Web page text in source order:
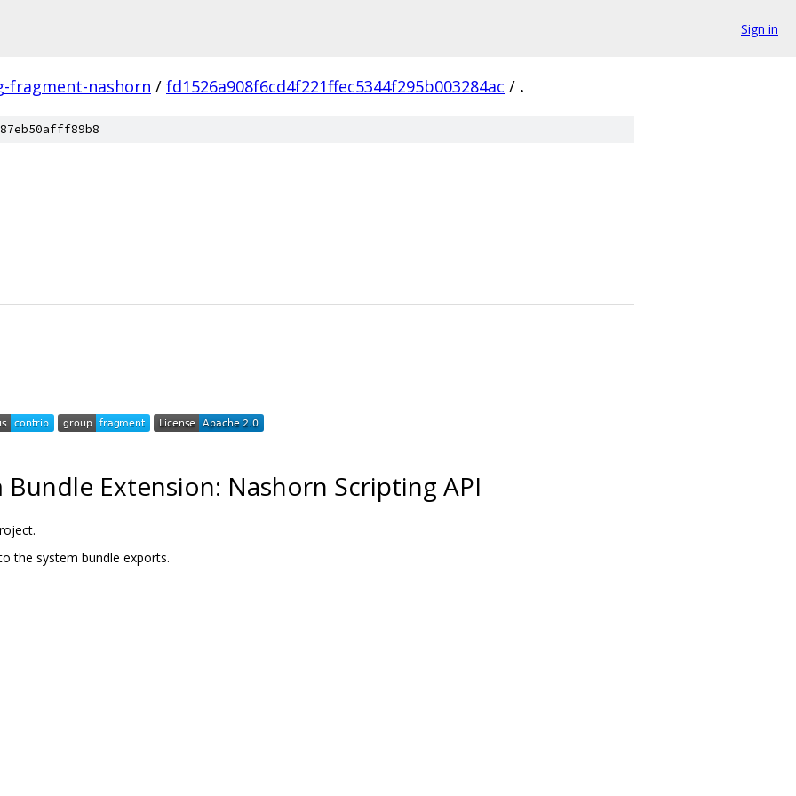
Sign in
fragment-nashorn / fd1526a908f6cd4f221ffec5344f295b003284ac / .
Bundle Extension: Nashorn Scripting API
the system bundle exports.